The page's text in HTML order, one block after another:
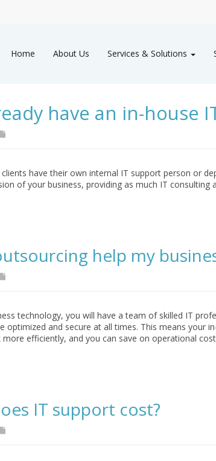
Home About Us Services & Solutions
have an in-house
have their own internal IT support person or
of your business, providing as much IT consulting
help my
technology, you will have a team of skilled IT
optimized and secure at all times. This means your
efficiently, and you can save on operational
IT support cost?